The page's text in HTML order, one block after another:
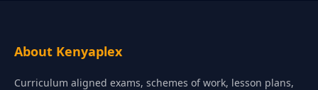
About Kenyaplex
Curriculum aligned exams, schemes of work, lesson plans,